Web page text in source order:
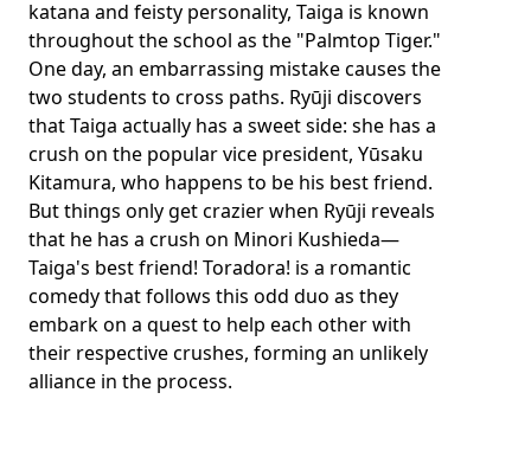
katana and feisty personality, Taiga is known
throughout the school as the "Palmtop Tiger."
One day, an embarrassing mistake causes the
two students to cross paths. Ryūji discovers
that Taiga actually has a sweet side: she has a
crush on the popular vice president, Yūsaku
Kitamura, who happens to be his best friend.
But things only get crazier when Ryūji reveals
that he has a crush on Minori Kushieda—
Taiga's best friend! Toradora! is a romantic
comedy that follows this odd duo as they
embark on a quest to help each other with
their respective crushes, forming an unlikely
alliance in the process.